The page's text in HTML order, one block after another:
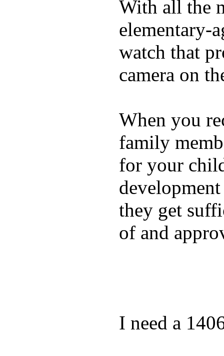
With all the
elementary-
watch that
camera on
When you
family
for your
they get
of and
I need a